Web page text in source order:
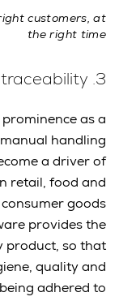
customers, at
the right time
3. Track and traceability
as a
handling
a driver of
retail, food and
goods
provides the
product, so that
quality and
adhered to.